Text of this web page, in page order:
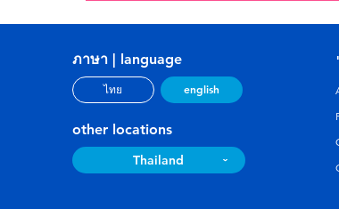
ภาษา | language
ไทย english
other locations
Thailand